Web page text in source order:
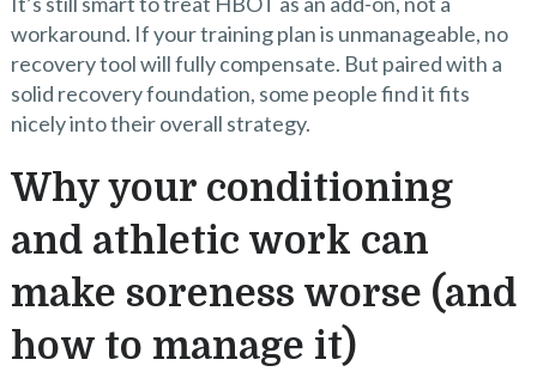
workaround. If your training plan is unmanageable, no
recovery tool will fully compensate. But paired with a
solid recovery foundation, some people find it fits
nicely into their overall strategy.
Why your conditioning
and athletic work can
make soreness worse (and
how to manage it)